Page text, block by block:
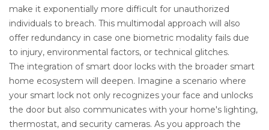
make it exponentially more difficult for unauthorized
individuals to breach. This multimodal approach will also
offer redundancy in case one biometric modality fails due
to injury, environmental factors, or technical glitches.
The integration of smart door locks with the broader smart
home ecosystem will deepen. Imagine a scenario where
your smart lock not only recognizes your face and unlocks
the door but also communicates with your home's lighting,
thermostat, and security cameras. As you approach the